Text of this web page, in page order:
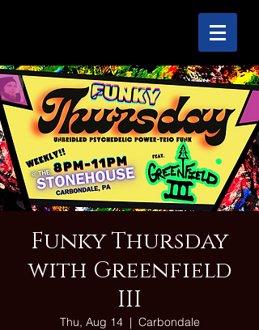
Funky Thursday
with Greenfield
III
Thu, Aug 14
  |
Carbondale